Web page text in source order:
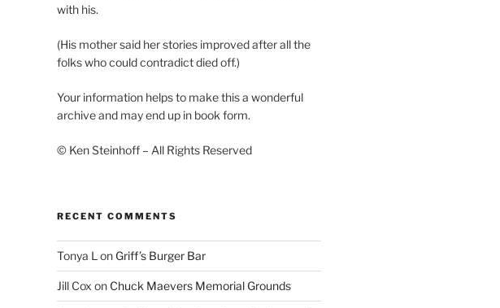
with his.
(His mother said her stories improved after all the
folks who could contradict died off.)
Your information helps to make this a wonderful
archive and may end up in book form.
© Ken Steinhoff – All Rights Reserved
RECENT COMMENTS
Tonya L on Griff’s Burger Bar
Jill Cox on Chuck Maevers Memorial Grounds